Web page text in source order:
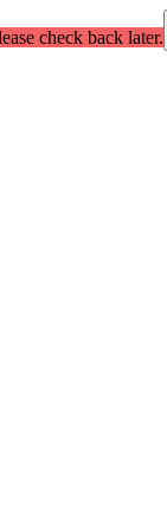
check back later.